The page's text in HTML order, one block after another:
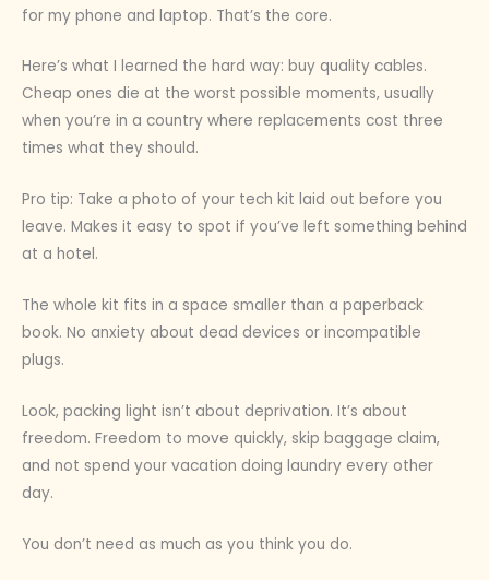
for my phone and laptop. That’s the core.
Here’s what I learned the hard way: buy quality cables.
Cheap ones die at the worst possible moments, usually
when you’re in a country where replacements cost three
times what they should.
Pro tip: Take a photo of your tech kit laid out before you
leave. Makes it easy to spot if you’ve left something behind
at a hotel.
The whole kit fits in a space smaller than a paperback
book. No anxiety about dead devices or incompatible
plugs.
Look, packing light isn’t about deprivation. It’s about
freedom. Freedom to move quickly, skip baggage claim,
and not spend your vacation doing laundry every other
day.
You don’t need as much as you think you do.